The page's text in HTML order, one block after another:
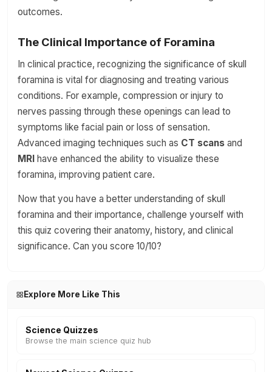
outcomes.
The Clinical Importance of Foramina
In clinical practice, recognizing the significance of skull
foramina is vital for diagnosing and treating various
conditions. For example, compression or injury to
nerves passing through these openings can lead to
symptoms like facial pain or loss of sensation.
Advanced imaging techniques such as CT scans and
MRI have enhanced the ability to visualize these
foramina, improving patient care.
Now that you have a better understanding of skull
foramina and their importance, challenge yourself with
this quiz covering their anatomy, history, and clinical
significance. Can you score 10/10?
Explore More Like This
Science Quizzes
Browse the main science quiz hub